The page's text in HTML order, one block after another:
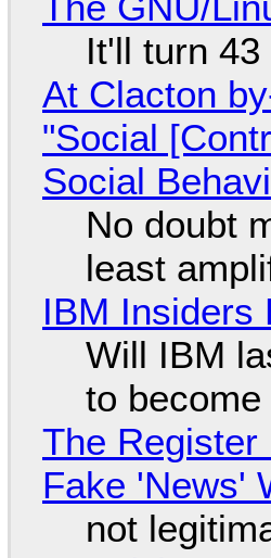
It'll turn 43
At Clacton
"Social
Social
No doubt
least
IBM Insiders
Will IBM
to
The Register
Fake 'News'
not